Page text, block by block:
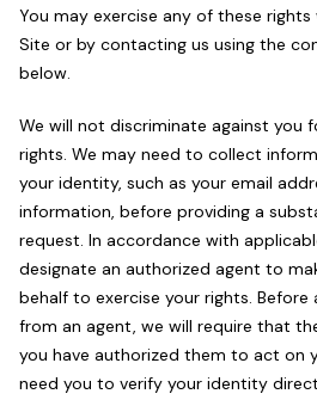
You may exercise any of these
Site or by contacting us using the
below.
We will not discriminate against you
rights. We may need to collect
your identity, such as your email
information, before providing a
request. In accordance with
designate an authorized agent to
behalf to exercise your rights.
from an agent, we will require that
you have authorized them to act on
need you to verify your identity